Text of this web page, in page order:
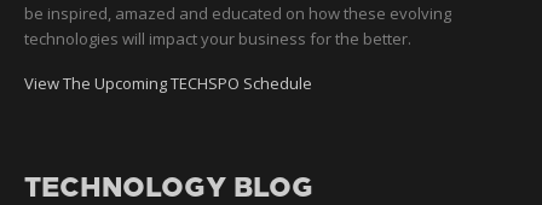
be inspired, amazed and educated on how these evolving
technologies will impact your business for the better.
View The Upcoming TECHSPO Schedule
TECHNOLOGY BLOG